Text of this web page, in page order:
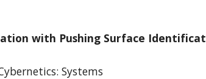
with Pushing Surface
Systems